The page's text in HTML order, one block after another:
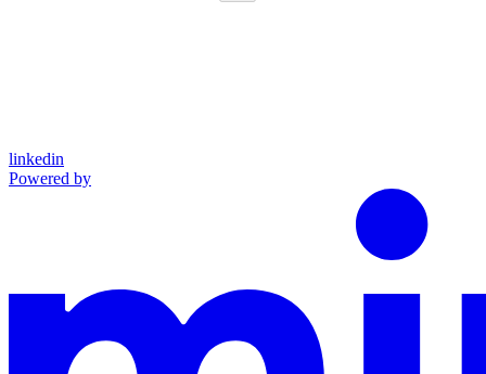
linkedin
Powered by